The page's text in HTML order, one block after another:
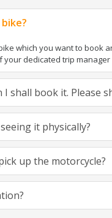
which you want to book
dedicated trip
shall book it. Please
it physically?
up the motorcycle?